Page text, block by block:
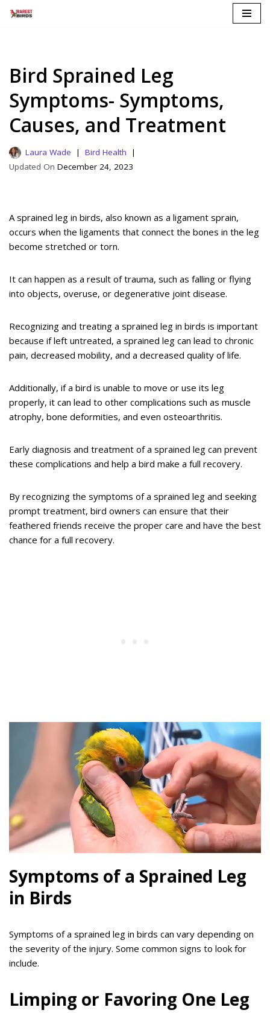
Bird Sprained Leg
Symptoms- Symptoms,
Causes, and Treatment
Laura Wade
Bird Health
December 24, 2023
A sprained leg in birds, also known as a ligament sprain,
occurs when the ligaments that connect the bones in the leg
become stretched or torn.
It can happen as a result of trauma, such as falling or flying
into objects, overuse, or degenerative joint disease.
Recognizing and treating a sprained leg in birds is important
because if left untreated, a sprained leg can lead to chronic
pain, decreased mobility, and a decreased quality of life.
Additionally, if a bird is unable to move or use its leg
properly, it can lead to other complications such as muscle
atrophy, bone deformities, and even osteoarthritis.
Early diagnosis and treatment of a sprained leg can prevent
these complications and help a bird make a full recovery.
By recognizing the symptoms of a sprained leg and seeking
prompt treatment, bird owners can ensure that their
feathered friends receive the proper care and have the best
chance for a full recovery.
Symptoms of a Sprained Leg
in Birds
Symptoms of a sprained leg in birds can vary depending on
the severity of the injury. Some common signs to look for
include.
Limping or Favoring One Leg